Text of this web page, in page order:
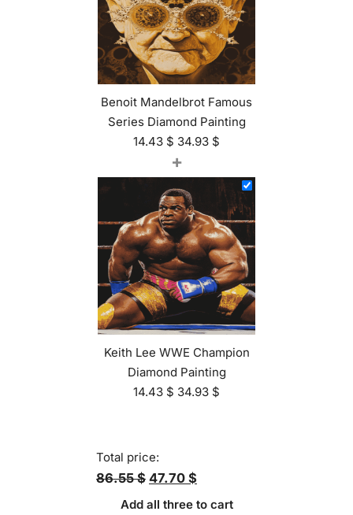
Benoit Mandelbrot Famous
Series Diamond Painting
14.43 $ 34.93 $
+
Keith Lee WWE Champion
Diamond Painting
14.43 $ 34.93 $
Total price:
86.55 $ 47.70 $
Add all three to cart